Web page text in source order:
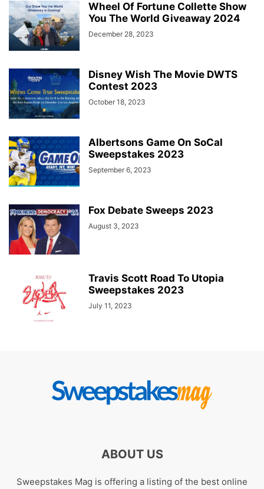
Wheel Of Fortune Collette Show
You The World Giveaway 2024
December 28, 2023
Disney Wish The Movie DWTS
Contest 2023
October 18, 2023
Albertsons Game On SoCal
Sweepstakes 2023
September 6, 2023
Fox Debate Sweeps 2023
August 3, 2023
Travis Scott Road To Utopia
Sweepstakes 2023
July 11, 2023
ABOUT US
Sweepstakes Mag is offering a listing of the best online